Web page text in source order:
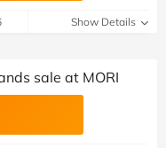
Show Details
sale at MORI